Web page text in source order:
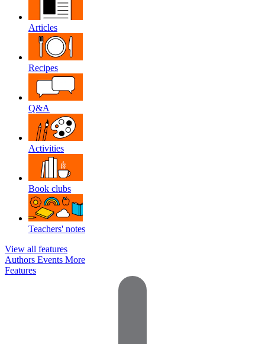
Articles
Recipes
Q&A
Activities
Book clubs
Teachers' notes
View all features
Authors Events More
Features